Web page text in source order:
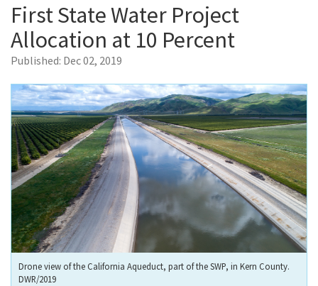
First State Water Project
Allocation at 10 Percent
Published: Dec 02, 2019
Drone view of the California Aqueduct, part of the SWP, in Kern County.
DWR/2019